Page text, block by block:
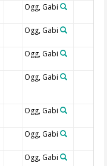
Ogg, Gabi
Ogg, Gabi
Ogg, Gabi
Ogg, Gabi
Ogg, Gabi
Ogg, Gabi
Ogg, Gabi